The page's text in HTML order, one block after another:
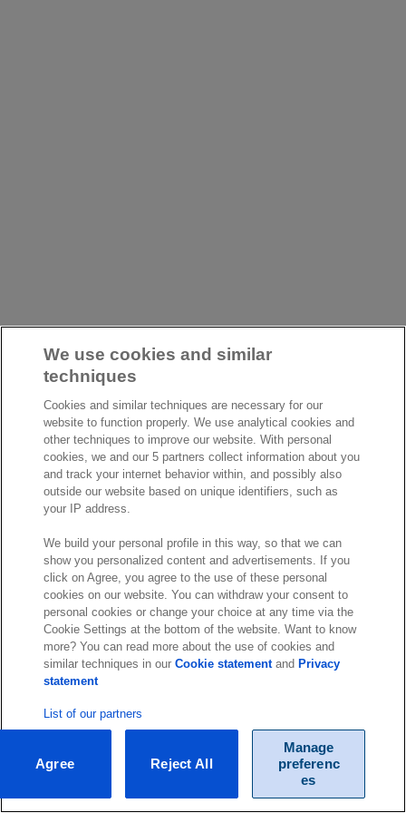
We use cookies and similar
techniques
Cookies and similar techniques are necessary for our
website to function properly. We use analytical cookies and
other techniques to improve our website. With personal
cookies, we and our 5 partners collect information about you
and track your internet behavior within, and possibly also
outside our website based on unique identifiers, such as
your IP address.
We build your personal profile in this way, so that we can
show you personalized content and advertisements. If you
click on Agree, you agree to the use of these personal
cookies on our website. You can withdraw your consent to
personal cookies or change your choice at any time via the
Cookie Settings at the bottom of the website. Want to know
more? You can read more about the use of cookies and
similar techniques in ourCookie statementand Privacy
statement
List of our partners
Manage
preferenc
es
Reject All
Agree